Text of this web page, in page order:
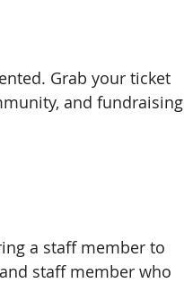
Grab your ticket
and fundraising
a staff member to
staff member who